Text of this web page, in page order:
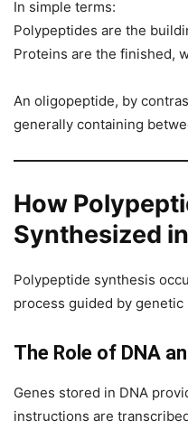
In simple terms:
Polypeptides are the
Proteins are the finished,
An oligopeptide, by
generally containing
How
Synthesized
Polypeptide synthesis
process guided by genetic
The Role of DNA
Genes stored in DNA
instructions are